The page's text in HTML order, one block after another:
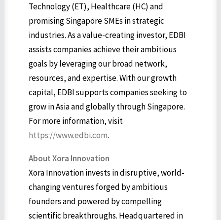
Technology (ET), Healthcare (HC) and
promising Singapore SMEs in strategic
industries. As a value-creating investor, EDBI
assists companies achieve their ambitious
goals by leveraging our broad network,
resources, and expertise. With our growth
capital, EDBI supports companies seeking to
grow in Asia and globally through Singapore.
For more information, visit
https://www.edbi.com.
About Xora Innovation
Xora Innovation invests in disruptive, world-
changing ventures forged by ambitious
founders and powered by compelling
scientific breakthroughs. Headquartered in